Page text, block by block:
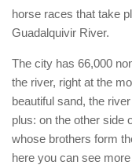
horse races that take
Guadalquivir River.
The city has 66,000
the river, right at the
beautiful sand, the
plus: on the other side
whose brothers form
here you can see